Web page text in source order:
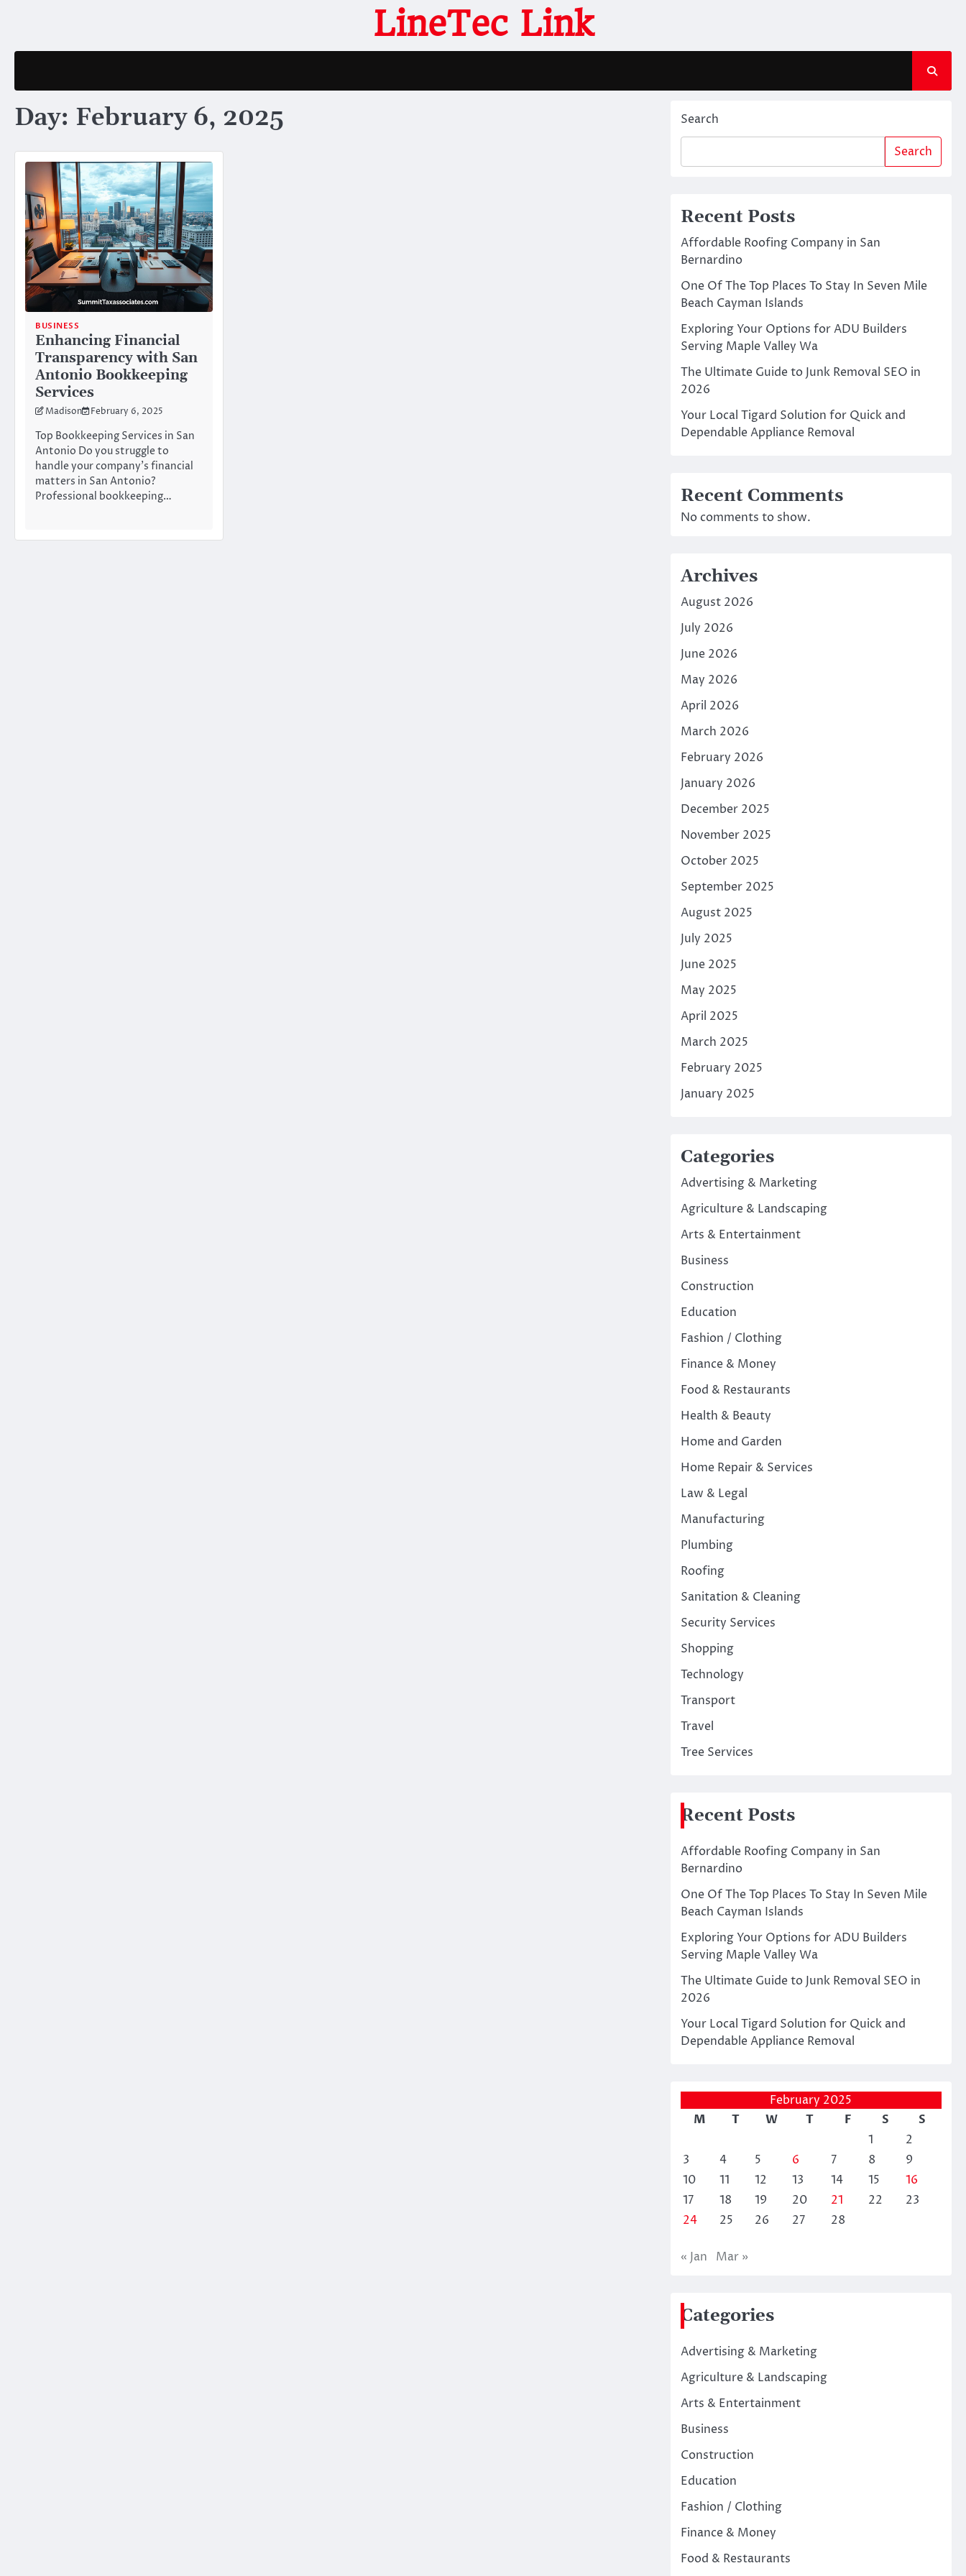
LineTec Link
Day: February 6, 2025
BUSINESS
Enhancing Financial
Transparency with San
Antonio Bookkeeping
Services
Madison February 6, 2025
Top Bookkeeping Services in San
Antonio Do you struggle to
handle your company’s financial
matters in San Antonio?
Professional bookkeeping…
Search
Search
Recent Posts
Affordable Roofing Company in San
Bernardino
One Of The Top Places To Stay In Seven Mile
Beach Cayman Islands
Exploring Your Options for ADU Builders
Serving Maple Valley Wa
The Ultimate Guide to Junk Removal SEO in
2026
Your Local Tigard Solution for Quick and
Dependable Appliance Removal
Recent Comments
No comments to show.
Archives
August 2026
July 2026
June 2026
May 2026
April 2026
March 2026
February 2026
January 2026
December 2025
November 2025
October 2025
September 2025
August 2025
July 2025
June 2025
May 2025
April 2025
March 2025
February 2025
January 2025
Categories
Advertising & Marketing
Agriculture & Landscaping
Arts & Entertainment
Business
Construction
Education
Fashion / Clothing
Finance & Money
Food & Restaurants
Health & Beauty
Home and Garden
Home Repair & Services
Law & Legal
Manufacturing
Plumbing
Roofing
Sanitation & Cleaning
Security Services
Shopping
Technology
Transport
Travel
Tree Services
Recent Posts
Affordable Roofing Company in San
Bernardino
One Of The Top Places To Stay In Seven Mile
Beach Cayman Islands
Exploring Your Options for ADU Builders
Serving Maple Valley Wa
The Ultimate Guide to Junk Removal SEO in
2026
Your Local Tigard Solution for Quick and
Dependable Appliance Removal
February 2025
M
T W T F S
S
1
2
3
4 5 6 7 8
9
10
11 12 13 14 15
16
17
18 19 20 21 22
23
24
25 26 27 28
« Jan Mar »
Categories
Advertising & Marketing
Agriculture & Landscaping
Arts & Entertainment
Business
Construction
Education
Fashion / Clothing
Finance & Money
Food & Restaurants